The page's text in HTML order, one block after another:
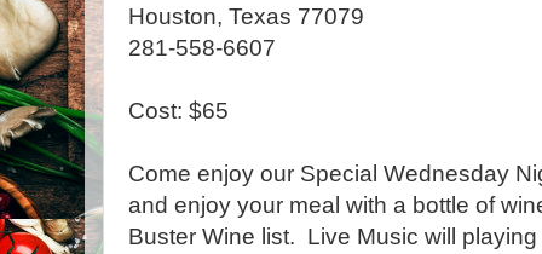
Houston, Texas 77079
281-558-6607
Cost: $65
Come enjoy our Special Wednesday
and enjoy your meal with a bottle of
Buster Wine list. Live Music will